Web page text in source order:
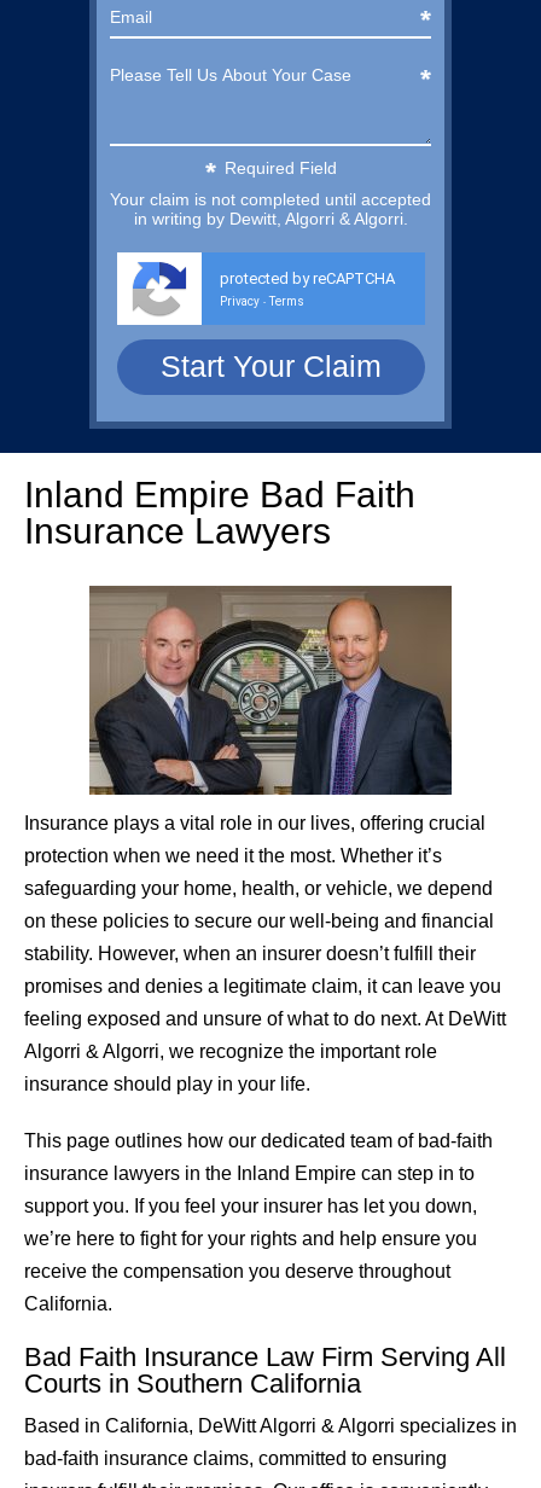
Required Field
Your claim is not completed until accepted
in writing by Dewitt, Algorri & Algorri.
protected by reCAPTCHA
Privacy - Terms
Inland Empire Bad Faith
Insurance Lawyers
Insurance plays a vital role in our lives, offering crucial
protection when we need it the most. Whether it’s
safeguarding your home, health, or vehicle, we depend
on these policies to secure our well-being and financial
stability. However, when an insurer doesn’t fulfill their
promises and denies a legitimate claim, it can leave you
feeling exposed and unsure of what to do next. At DeWitt
Algorri & Algorri, we recognize the important role
insurance should play in your life.
This page outlines how our dedicated team of bad-faith
insurance lawyers in the Inland Empire can step in to
support you. If you feel your insurer has let you down,
we’re here to fight for your rights and help ensure you
receive the compensation you deserve throughout
California.
Bad Faith Insurance Law Firm Serving All
Courts in Southern California
Based in California, DeWitt Algorri & Algorri specializes in
bad-faith insurance claims, committed to ensuring